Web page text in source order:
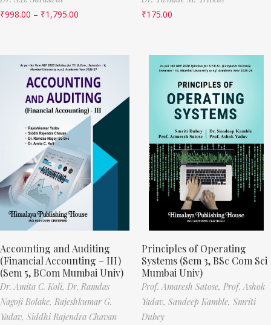
₹998.00 – ₹1,795.00
₹175.00
Accounting and Auditing
(Financial Accounting – III)
(Sem 5, BCom Mumbai Univ)
Dr. Amita C. Koli, Dr. Ramdas
Nagoji Bolake, Rajeshkumar G.
Yadav, Siddhi Rajendra Chavan
Principles of Operating
Systems (Sem 3, BSc Com Sci
Mumbai Univ)
Prof. Amaresh Satose, Prof. Ashok
Yadav, Sandeep Kamble, Smriti
Dubey